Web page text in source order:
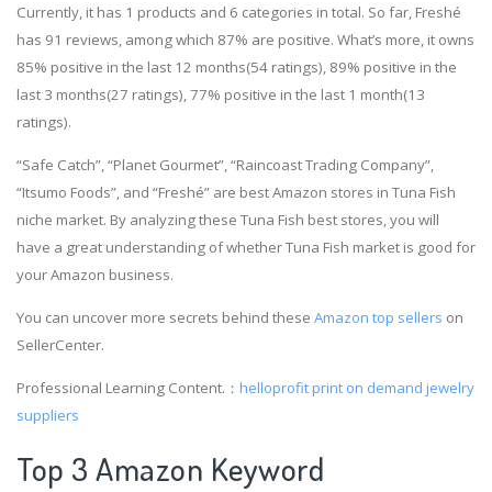
Currently, it has 1 products and 6 categories in total. So far, Freshé
has 91 reviews, among which 87% are positive. What’s more, it owns
85% positive in the last 12 months(54 ratings), 89% positive in the
last 3 months(27 ratings), 77% positive in the last 1 month(13
ratings).
“Safe Catch”, “Planet Gourmet”, “Raincoast Trading Company”,
“Itsumo Foods”, and “Freshé” are best Amazon stores in Tuna Fish
niche market. By analyzing these Tuna Fish best stores, you will
have a great understanding of whether Tuna Fish market is good for
your Amazon business.
You can uncover more secrets behind these Amazon top sellers on
SellerCenter.
Professional Learning Content.： helloprofitprint on demand jewelry
suppliers
Top 3 Amazon Keyword